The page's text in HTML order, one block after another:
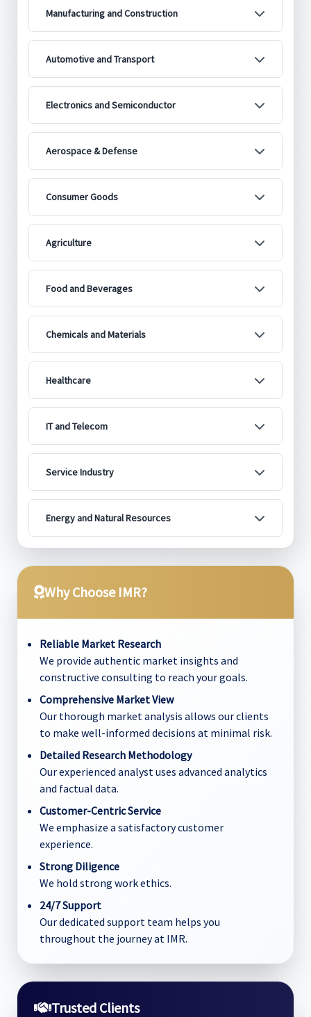
Manufacturing and Construction
Automotive and Transport
Electronics and Semiconductor
Aerospace & Defense
Consumer Goods
Agriculture
Food and Beverages
Chemicals and Materials
Healthcare
IT and Telecom
Service Industry
Energy and Natural Resources
Why Choose IMR?
Reliable Market Research
We provide authentic market insights and
constructive consulting to reach your goals.
Comprehensive Market View
Our thorough market analysis allows our clients
to make well-informed decisions at minimal risk.
Detailed Research Methodology
Our experienced analyst uses advanced analytics
and factual data.
Customer-Centric Service
We emphasize a satisfactory customer
experience.
Strong Diligence
We hold strong work ethics.
24/7 Support
Our dedicated support team helps you
throughout the journey at IMR.
Trusted Clients